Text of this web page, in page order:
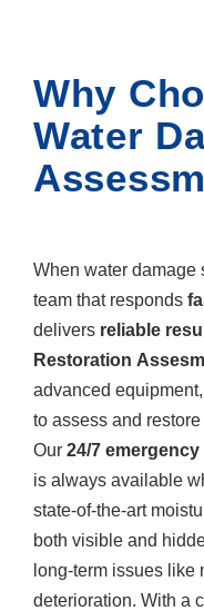
Why
Water
When water damage
team that responds
delivers reliable
Restoration
advanced
to assess and
Our 24/7
is always available
state-of-the-art
both visible and
long-term issues like
deterioration. With a